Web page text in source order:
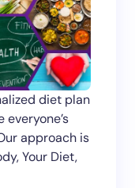
diet plan
approach is
Your Diet,